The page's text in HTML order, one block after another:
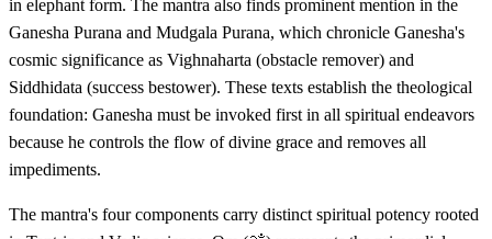
in elephant form. The mantra also finds prominent mention in the
Ganesha Purana and Mudgala Purana, which chronicle Ganesha's
cosmic significance as Vighnaharta (obstacle remover) and
Siddhidata (success bestower). These texts establish the theological
foundation: Ganesha must be invoked first in all spiritual endeavors
because he controls the flow of divine grace and removes all
impediments.
The mantra's four components carry distinct spiritual potency rooted